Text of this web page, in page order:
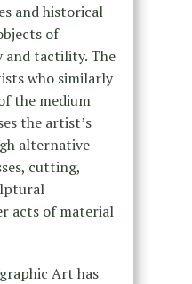
and historical
of
and tactility. The
who similarly
the medium
the artist’s
alternative
cutting,
acts of material
Art has